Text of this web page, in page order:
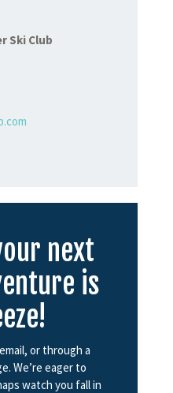
Ski Club
next
is
or through a
We’re eager to
watch you fall in